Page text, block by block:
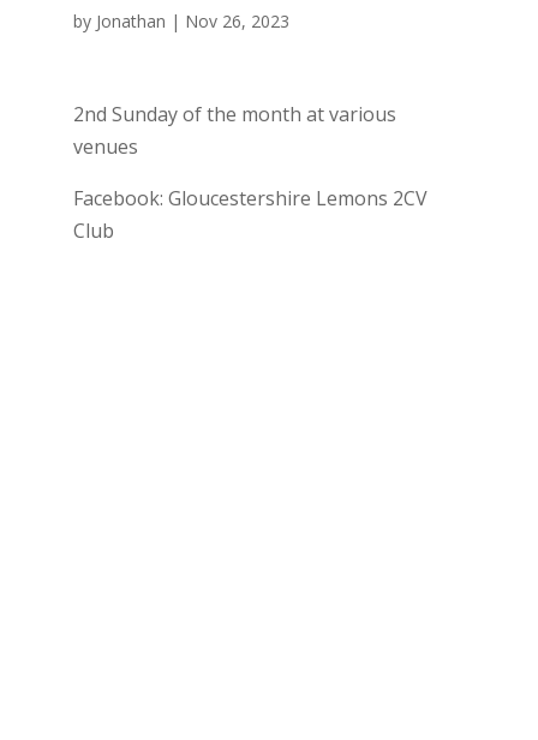
by Jonathan | Nov 26, 2023
2nd Sunday of the month at various
venues
Facebook: Gloucestershire Lemons 2CV
Club